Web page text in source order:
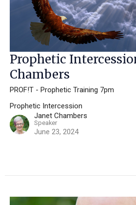
Prophetic
Chambers
PROF!T - Prophetic Training 7pm
Prophetic Intercession
Janet Chambers
Speaker
June 23, 2024